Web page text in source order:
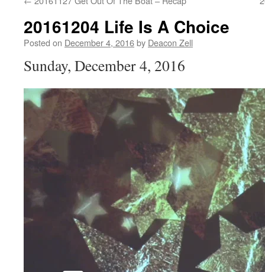
20161204 Life Is A Choice
Posted on December 4, 2016by Deacon Zell
Sunday, December 4, 2016